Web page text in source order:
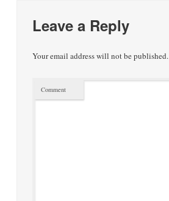
Leave a Reply
Your email address will not be published.
Comment